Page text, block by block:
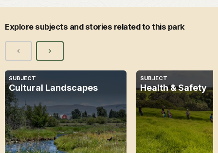
Explore subjects and stories related to this park
SUBJECT
Cultural Landscapes
SUBJECT
Health & Safety